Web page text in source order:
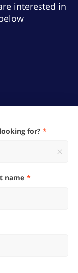
interested in
for?
name